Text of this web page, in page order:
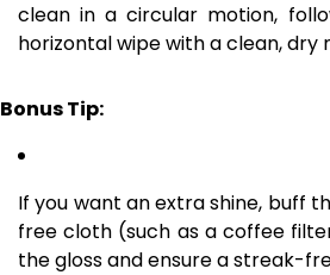
clean in a circular motion,
horizontal wipe with a clean, dry
Bonus Tip:
If you want an extra shine, buff
free cloth (such as a coffee
the gloss and ensure a streak-